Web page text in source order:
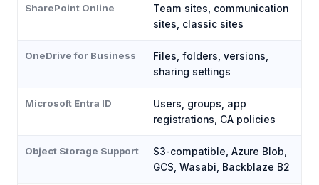
SharePoint Online
Team sites, communication
sites, classic sites
OneDrive for Business
Files, folders, versions,
sharing settings
Microsoft Entra ID
Users, groups, app
registrations, CA policies
Object Storage Support
S3-compatible, Azure Blob,
GCS, Wasabi, Backblaze B2